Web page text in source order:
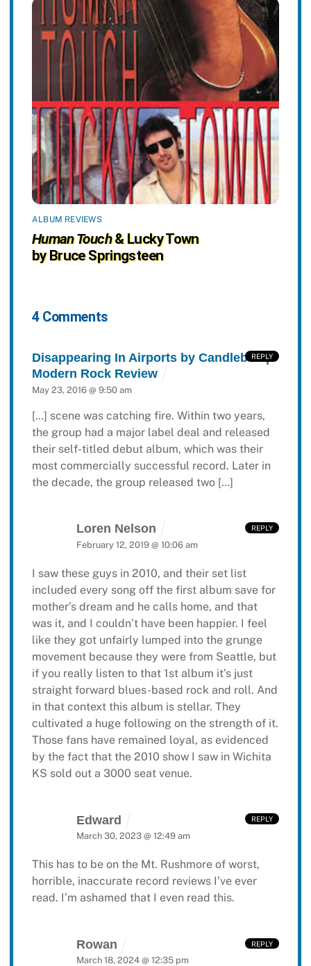
ALBUM REVIEWS
Human Touch& Lucky Town
by Bruce Springsteen
4 Comments
Disappearing In Airports by Candlebox |
Modern Rock Review
May 23, 2016 @ 9:50 am
[…] scene was catching fire. Within two years,
the group had a major label deal and released
their self-titled debut album, which was their
most commercially successful record. Later in
the decade, the group released two […]
REPLY
Loren Nelson
February 12, 2019 @ 10:06 am
I saw these guys in 2010, and their set list
included every song off the first album save for
mother’s dream and he calls home, and that
was it, and I couldn’t have been happier. I feel
like they got unfairly lumped into the grunge
movement because they were from Seattle, but
if you really listen to that 1st album it’s just
straight forward blues-based rock and roll. And
in that context this album is stellar. They
cultivated a huge following on the strength of it.
Those fans have remained loyal, as evidenced
by the fact that the 2010 show I saw in Wichita
KS sold out a 3000 seat venue.
REPLY
Edward
March 30, 2023 @ 12:49 am
This has to be on the Mt. Rushmore ofworst,
horrible, inaccurate record reviews I’ve ever
read. I’m ashamed that I even read this.
REPLY
Rowan
March 18, 2024 @ 12:35 pm
REPLY